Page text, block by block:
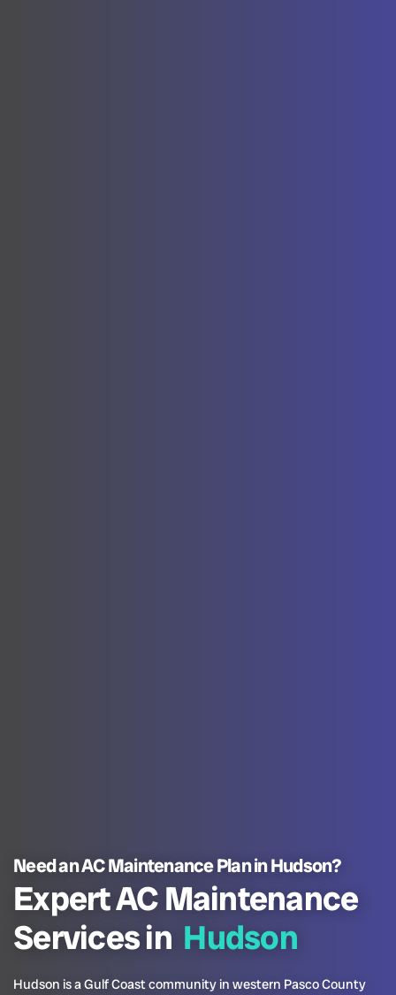
Need an AC Maintenance Plan in Hudson?
Expert AC Maintenance
Services in Hudson
Hudson is a Gulf Coast community in western Pasco County